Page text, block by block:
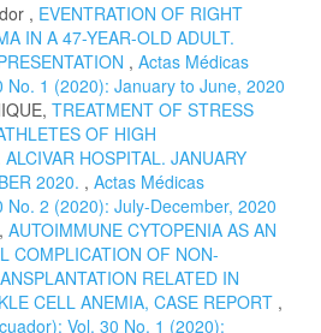
, EVENTRATION OF RIGHT
IN A 47-YEAR-OLD ADULT.
, Actas Médicas
No. 1 (2020): January to June, 2020
TREATMENT OF STRESS
OF HIGH
HOSPITAL. JANUARY
2020. , Actas Médicas
No. 2 (2020): July-December, 2020
AUTOIMMUNE CYTOPENIA AS AN
COMPLICATION OF NON-
RELATED IN
CELL ANEMIA, CASE REPORT ,
Vol. 30 No. 1 (2020):